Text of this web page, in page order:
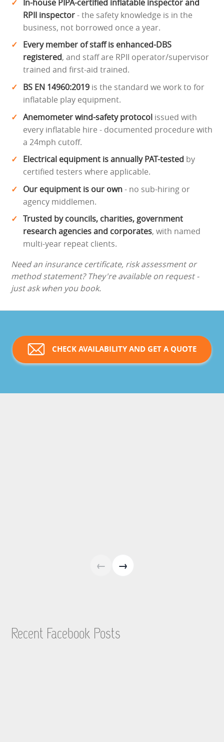
In-house PIPA-certified inflatable inspector and
RPII inspector- the safety knowledge is in the
business, not borrowed once a year.
Every member of staff is enhanced-DBS
registered, and staff are RPII operator/supervisor
trained and first-aid trained.
BS EN 14960:2019 is the standard we work to for
inflatable play equipment.
Anemometer wind-safety protocol issued with
every inflatable hire - documented procedure with
a 24mph cutoff.
Electrical equipment is annually PAT-tested by
certified testers where applicable.
Our equipment is our own- no sub-hiring or
agency middlemen.
Trusted by councils, charities, government
research agencies and corporates, with named
multi-year repeat clients.
Need an insurance certificate, risk assessment or
method statement? They're available on request -
just ask when you book.
CHECK AVAILABILITY AND GET A QUOTE
← →
Recent Facebook Posts